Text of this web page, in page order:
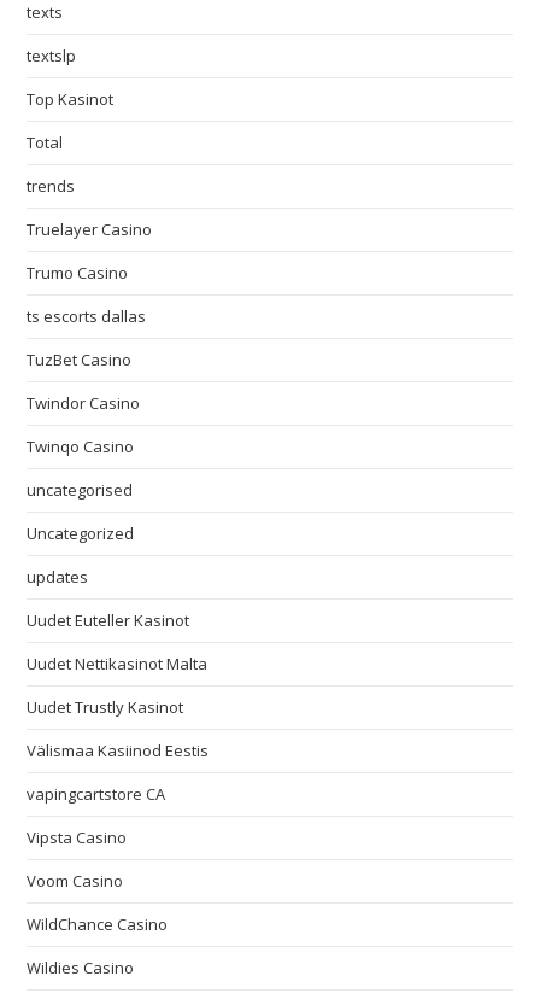
texts
textslp
Top Kasinot
Total
trends
Truelayer Casino
Trumo Casino
ts escorts dallas
TuzBet Casino
Twindor Casino
Twinqo Casino
uncategorised
Uncategorized
updates
Uudet Euteller Kasinot
Uudet Nettikasinot Malta
Uudet Trustly Kasinot
Välismaa Kasiinod Eestis
vapingcartstore CA
Vipsta Casino
Voom Casino
WildChance Casino
Wildies Casino